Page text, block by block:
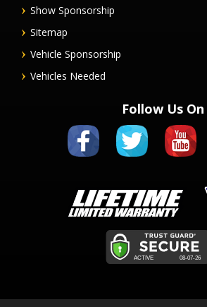
Show Sponsorship
Sitemap
Vehicle Sponsorship
Vehicles Needed
Follow Us On